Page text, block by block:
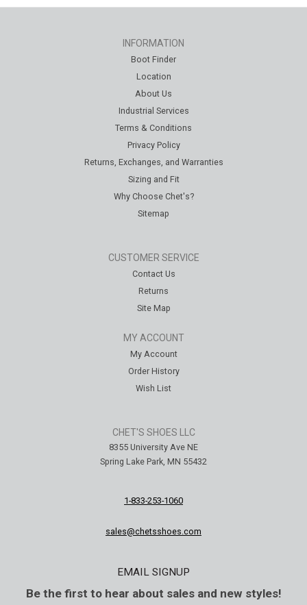
INFORMATION
Boot Finder
Location
About Us
Industrial Services
Terms & Conditions
Privacy Policy
Returns, Exchanges, and Warranties
Sizing and Fit
Why Choose Chet's?
Sitemap
CUSTOMER SERVICE
Contact Us
Returns
Site Map
MY ACCOUNT
My Account
Order History
Wish List
CHET'S SHOES LLC
8355 University Ave NE
Spring Lake Park, MN 55432
1-833-253-1060
sales@chetsshoes.com
EMAIL SIGNUP
Be the first to hear about sales and new styles!